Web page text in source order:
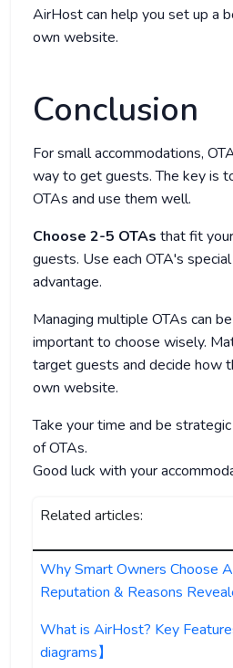
AirHost can help you set up a
own website.
Conclusion
For small accommodations,
way to get guests. The key is
OTAs and use them well.
Choose 2-5 OTAs that fit
guests. Use each OTA's
advantage.
Managing multiple OTAs can
important to choose wisely.
target guests and decide how
own website.
Take your time and be
of OTAs.
Good luck with your
Related articles:
Why Smart Owners Choose
Reputation & Reasons
What is AirHost? Key
diagrams】